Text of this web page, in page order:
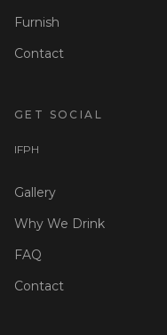
Furnish
Contact
GET SOCIAL
IFPH
Gallery
Why We Drink
FAQ
Contact